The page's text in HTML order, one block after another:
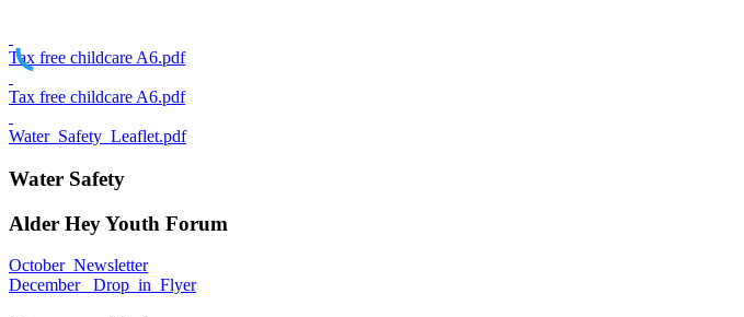
Tax free childcare A6.pdf
Tax free childcare A6.pdf
Water_Safety_Leaflet.pdf
Water Safety
Alder Hey Youth Forum
October_Newsletter
December_ Drop_in_Flyer